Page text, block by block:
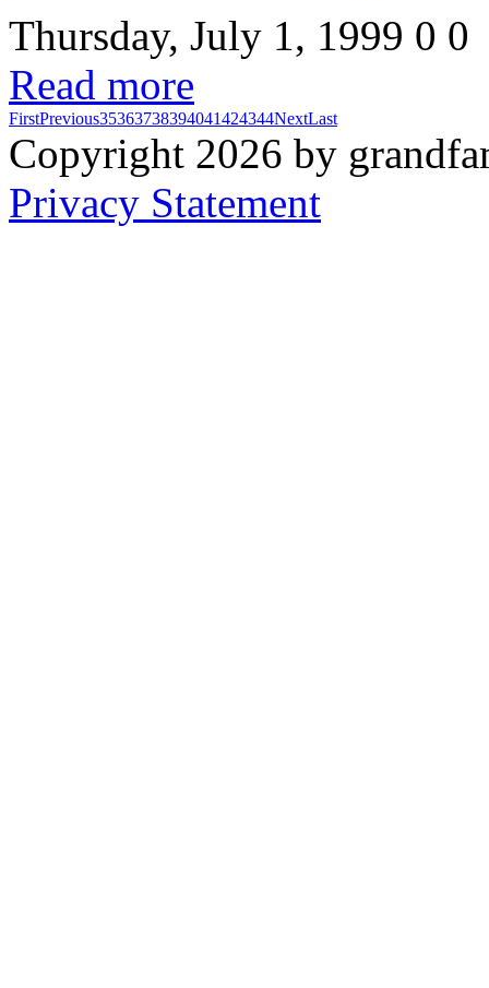
Thursday, July 1, 1999 0 0
Read more
FirstPrevious35363738394041424344NextLast
Copyright 2026 by
Privacy Statement